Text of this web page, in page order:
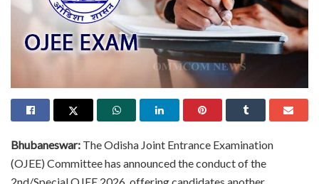
Bhubaneswar: The Odisha Joint Entrance Examination
(OJEE) Committee has announced the conduct of the